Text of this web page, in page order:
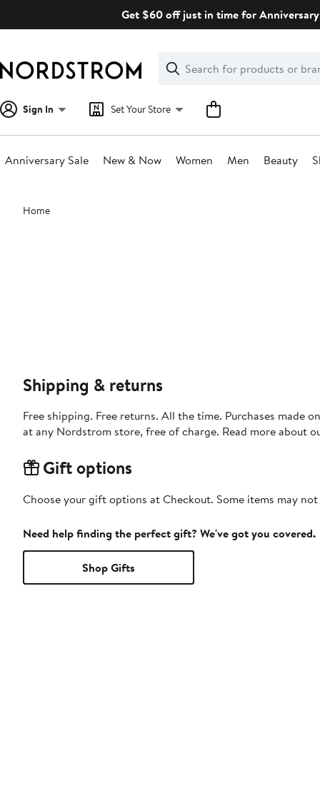
Get $60 off just in time for
Search
Clear
Clear
Search
Sign In Set Your Store
Anniversary Sale New & Now Women Men Beauty
Main
content
Home
Shipping & returns
Free shipping. Free returns. All the time. Purchases made
at any Nordstrom store, free of charge. Read more about
Gift options
Choose your gift options at Checkout. Some items may
Need help finding the perfect gift? We've got you covered.
Shop Gifts